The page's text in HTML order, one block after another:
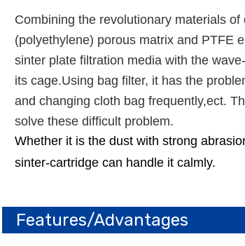
Combining the revolutionary materials
(polyethylene) porous matrix and PTFE
sinter plate filtration media with the
its cage.Using bag filter, it has the
and changing cloth bag frequently,ect.
solve these difficult problem.
Whether it is the dust with strong
sinter-cartridge can handle it calmly.
Features/Advantages